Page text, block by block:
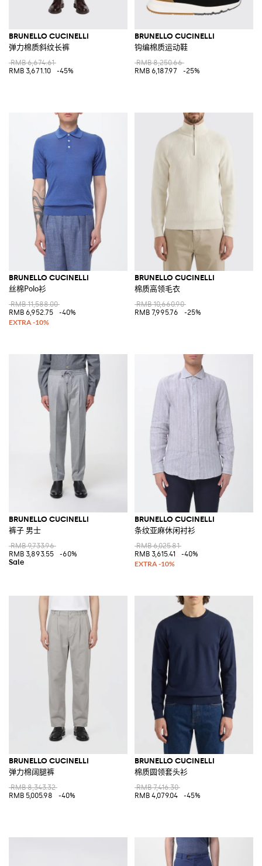
BRUNELLO CUCINELLI
弹力棉质斜纹长裤
RMB 6,674.61
RMB 3,671.10
-45%
BRUNELLO CUCINELLI
钩编棉质运动鞋
RMB 8,250.66
RMB 6,187.97
-25%
BRUNELLO CUCINELLI
丝棉Polo衫
RMB 11,588.00
RMB 6,952.75
-40%
BRUNELLO CUCINELLI
棉质高领毛衣
RMB 10,660.90
RMB 7,995.76
-25%
BRUNELLO CUCINELLI
裤子 男士
RMB 9,733.96
RMB 3,893.55
-60%
BRUNELLO CUCINELLI
条纹亚麻休闲衬衫
RMB 6,025.81
RMB 3,615.41
-40%
BRUNELLO CUCINELLI
弹力棉阔腿裤
RMB 8,343.32
RMB 5,005.98
-40%
BRUNELLO CUCINELLI
棉质圆领套头衫
RMB 7,416.30
RMB 4,079.04
-45%